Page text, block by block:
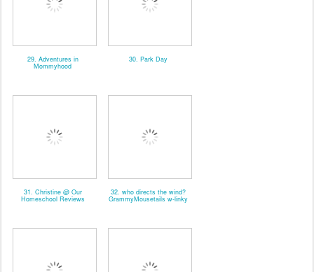
29. Adventures in
Mommyhood
30. Park Day
31. Christine @ Our
Homeschool Reviews
32. who directs the wind?
GrammyMousetails w-linky